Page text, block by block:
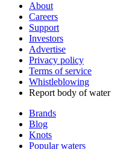
About
Careers
Support
Investors
Advertise
Privacy policy
Terms of service
Whistleblowing
Report body of water
Brands
Blog
Knots
Popular waters